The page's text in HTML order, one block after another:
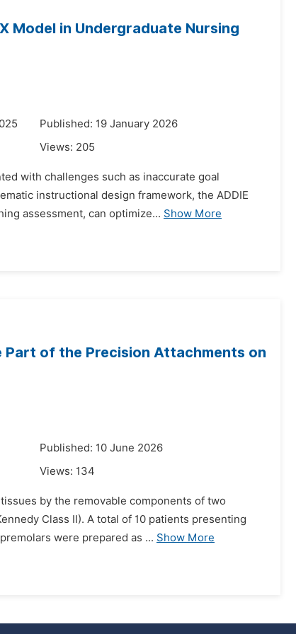
Model in Undergraduate Nursing
Published: 19 January 2026
Views: 205
with challenges such as inaccurate goal
instructional design framework, the ADDIE
assessment, can optimize... Show More
Part of the Precision Attachments on
Published: 10 June 2026
Views: 134
by the removable components of two
Class II). A total of 10 patients presenting
were prepared as ... Show More